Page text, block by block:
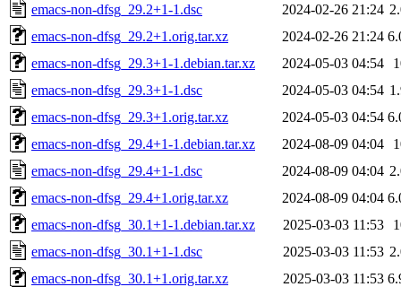
emacs-non-dfsg_29.2+1-1.dsc
2024-02-26 21:24
emacs-non-dfsg_29.2+1.orig.tar.xz
2024-02-26 21:24
emacs-non-dfsg_29.3+1-1.debian.tar.xz
2024-05-03 04:54
emacs-non-dfsg_29.3+1-1.dsc
2024-05-03 04:54
emacs-non-dfsg_29.3+1.orig.tar.xz
2024-05-03 04:54
emacs-non-dfsg_29.4+1-1.debian.tar.xz
2024-08-09 04:04
emacs-non-dfsg_29.4+1-1.dsc
2024-08-09 04:04
emacs-non-dfsg_29.4+1.orig.tar.xz
2024-08-09 04:04
emacs-non-dfsg_30.1+1-1.debian.tar.xz
2025-03-03 11:53
emacs-non-dfsg_30.1+1-1.dsc
2025-03-03 11:53
emacs-non-dfsg_30.1+1.orig.tar.xz
2025-03-03 11:53